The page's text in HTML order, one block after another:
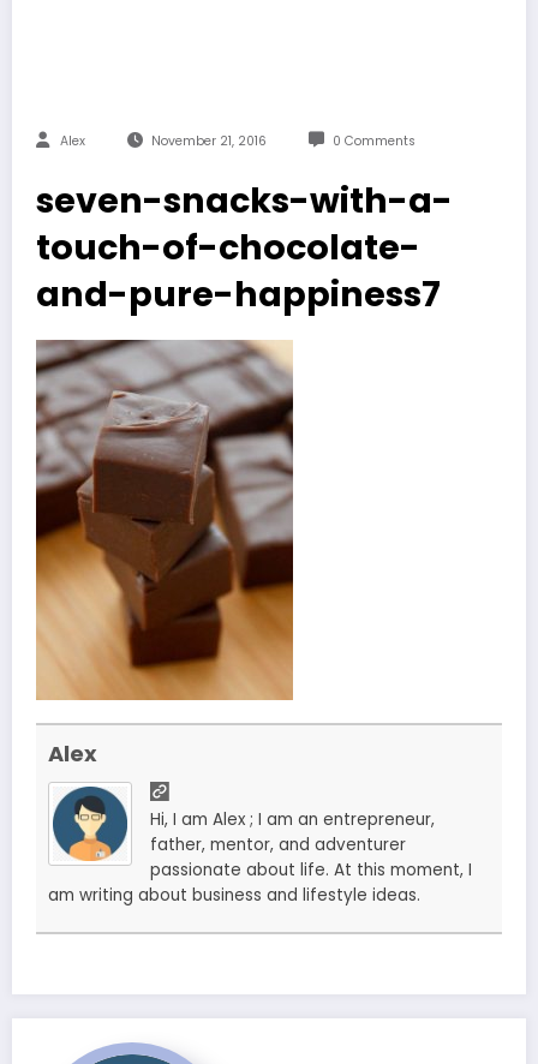
Alex November 21, 2016 0 Comments
seven-snacks-with-a-
touch-of-chocolate-
and-pure-happiness7
Alex
Hi, I am Alex ; I am an entrepreneur,
father, mentor, and adventurer
passionate about life. At this moment, I
am writing about business and lifestyle ideas.